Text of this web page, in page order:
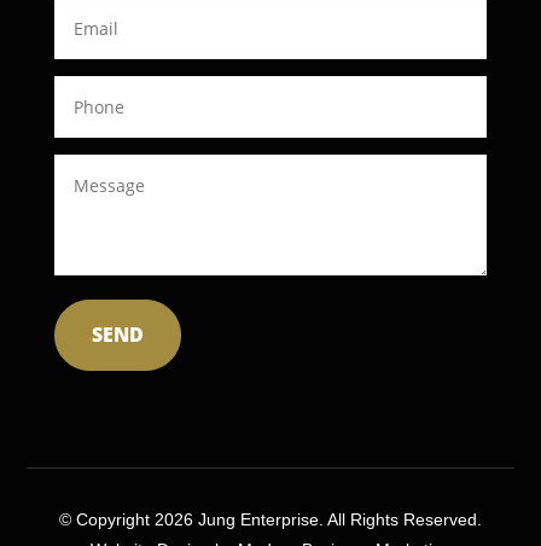
SEND
© Copyright 2026 Jung Enterprise. All Rights Reserved.